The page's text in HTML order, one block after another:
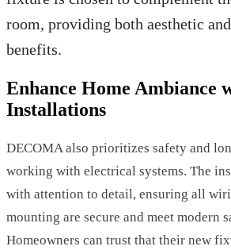
room, providing both aesthetic
benefits.
Enhance Home Ambiance
Installations
DECOMA also prioritizes safety and
working with electrical systems. The
with attention to detail, ensuring all
mounting are secure and meet modern
Homeowners can trust that their new